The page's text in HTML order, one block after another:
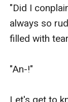
"Did I
always so
filled with
"An-!"